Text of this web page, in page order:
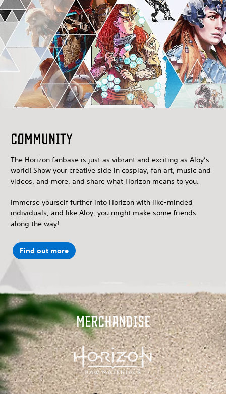
Community
The Horizon fanbase is just as vibrant and exciting as Aloy’s
world! Show your creative side in cosplay, fan art, music and
videos, and more, and share what Horizon means to you.
Immerse yourself further into Horizon with like-minded
individuals, and like Aloy, you might make some friends
along the way!
Find out more
Merchandise